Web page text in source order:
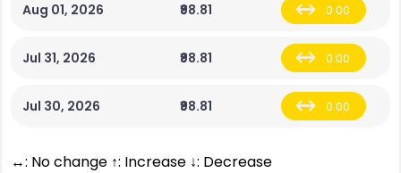
Aug 01, 2026 ₹98.81 0.00
Jul 31, 2026 ₹98.81 0.00
Jul 30, 2026 ₹98.81 0.00
↔: No change ↑: Increase ↓: Decrease